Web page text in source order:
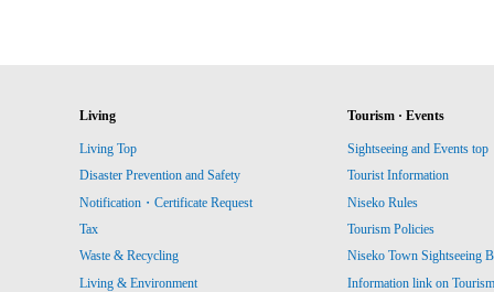
Living
Living Top
Disaster Prevention and Safety
Notification・Certificate Request
Tax
Waste & Recycling
Living & Environment
Tourism · Events
Sightseeing and Events top
Tourist Information
Niseko Rules
Tourism Policies
Niseko Town Sightseeing
Information link on